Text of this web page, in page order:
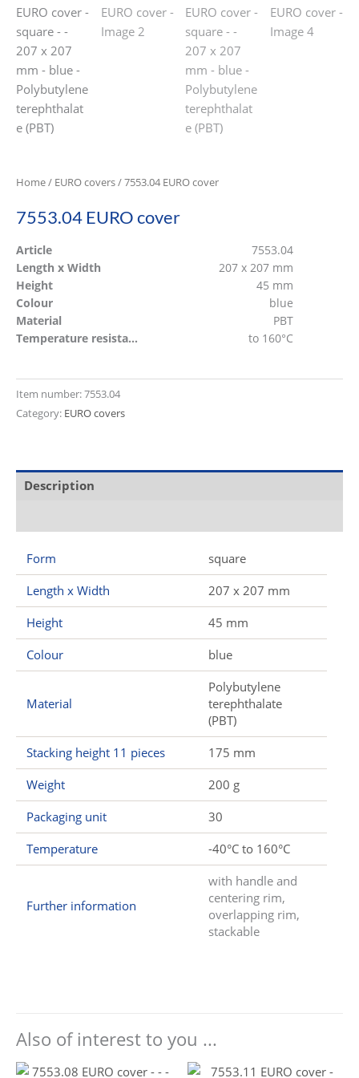
Home/ EURO covers/ 7553.04 EURO cover
7553.04 EURO cover
Article
7553.04
Length x Width
207 x 207 mm
Height
45 mm
Colour
blue
Material
PBT
Temperature resistant
to 160°C
Item number:7553.04
Category: EURO covers
Description
Form
square
Length x Width
207 x 207 mm
Height
45 mm
Colour
blue
Material
Polybutylene
terephthalate
(PBT)
Stacking height 11 pieces
175 mm
Weight
200 g
Packaging unit
30
Temperature
-40°C to 160°C
Further information
with handle and
centering rim,
overlapping rim,
stackable
Also of interest to you ...